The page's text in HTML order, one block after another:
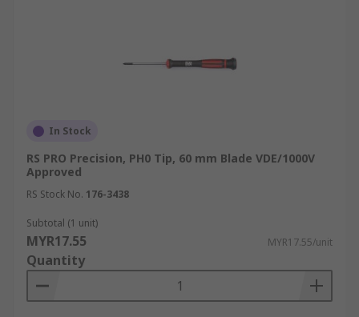
Torx Screwdrivers
Pozidriv Screwdrivers
Types of Screwdriver
Screwdriversalso referred to as VDE
screwdrivers or insulated screwdrivers meet
safety requirements that protect against electric
shock
In Stock
RS PRO Precision, PH0 Tip, 60 mm Blade VDE/1000V
Approved
RS Stock No. 176-3438
Subtotal (1 unit)
MYR17.55 MYR17.55/unit
Quantity